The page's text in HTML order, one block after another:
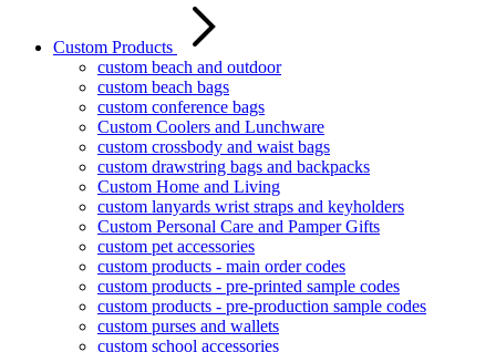
Custom Products
custom beach and outdoor
custom beach bags
custom conference bags
Custom Coolers and Lunchware
custom crossbody and waist bags
custom drawstring bags and backpacks
Custom Home and Living
custom lanyards wrist straps and keyholders
Custom Personal Care and Pamper Gifts
custom pet accessories
custom products - main order codes
custom products - pre-printed sample codes
custom products - pre-production sample codes
custom purses and wallets
custom school accessories